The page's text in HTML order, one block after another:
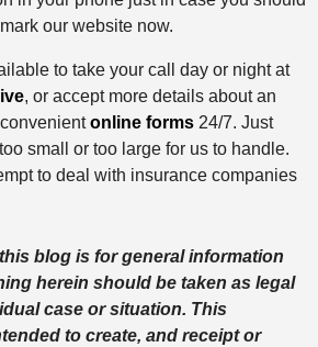
our website now.
to take your call day or night at
, or accept more details about an
online forms24/7. Just
small or too large for us to handle.
to deal with insurance companies
blog is for general information
herein should be taken as legal
case or situation. This
to create, and receipt or